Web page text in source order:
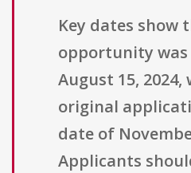
Key dates show
opportunity was
August 15, 2024,
original
date of
Applicants